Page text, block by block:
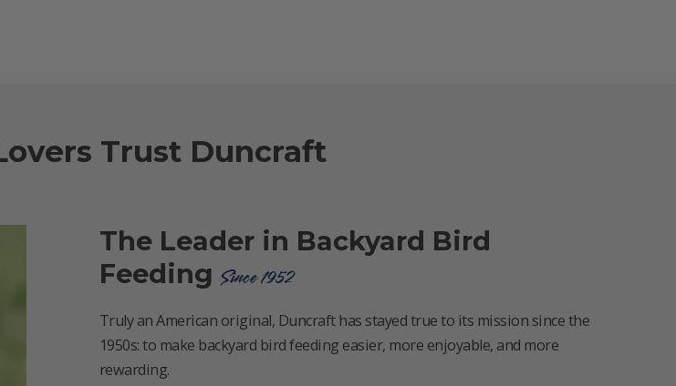
Trust Duncraft
The Leader in Backyard Bird
Feeding Since 1952
Truly an American original, Duncraft has stayed true to its mission since the
1950s: to make backyard bird feeding easier, more enjoyable, and more
rewarding.